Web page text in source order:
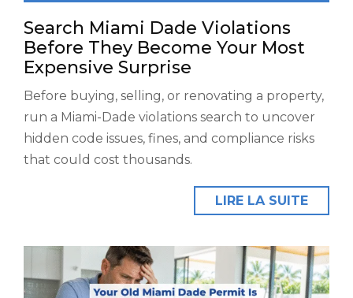
Search Miami Dade Violations
Before They Become Your Most
Expensive Surprise
Before buying, selling, or renovating a property,
run a Miami-Dade violations search to uncover
hidden code issues, fines, and compliance risks
that could cost thousands.
LIRE LA SUITE